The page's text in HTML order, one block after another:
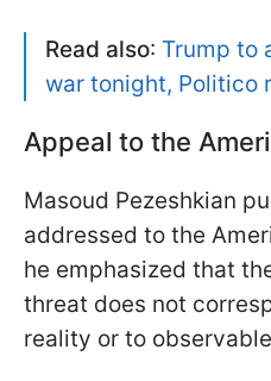
Read also: Trump to
war tonight, Politico
Appeal to the
Masoud Pezeshkian
addressed to the
he emphasized that
threat does not
reality or to